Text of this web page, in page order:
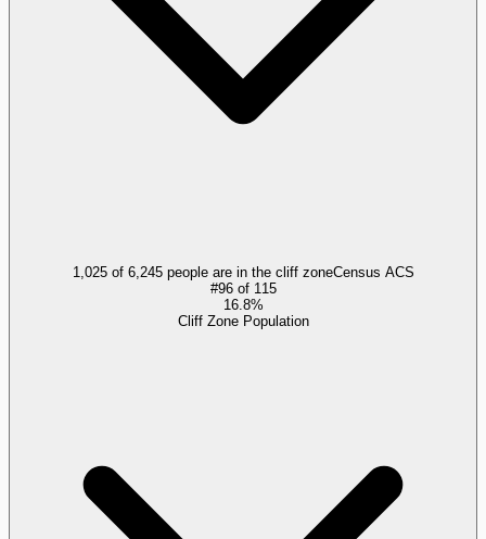
1,025 of 6,245 people are in the cliff zoneCensus ACS
#96of 115
16.8%
Cliff Zone Population